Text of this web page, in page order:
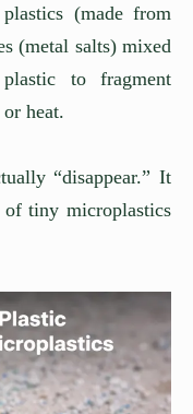
(made from
(metal salts) mixed
to fragment
heat.
“disappear.” It
tiny microplastics